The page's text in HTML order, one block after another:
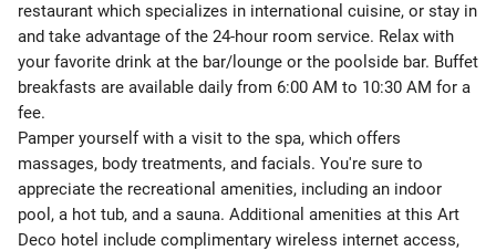
restaurant which specializes in international cuisine, or stay in
and take advantage of the 24-hour room service. Relax with
your favorite drink at the bar/lounge or the poolside bar. Buffet
breakfasts are available daily from 6:00 AM to 10:30 AM for a
fee.
Pamper yourself with a visit to the spa, which offers
massages, body treatments, and facials. You're sure to
appreciate the recreational amenities, including an indoor
pool, a hot tub, and a sauna. Additional amenities at this Art
Deco hotel include complimentary wireless internet access,